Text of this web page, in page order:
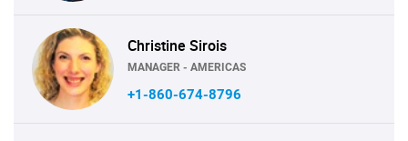
Christine Sirois
MANAGER - AMERICAS
+1-860-674-8796